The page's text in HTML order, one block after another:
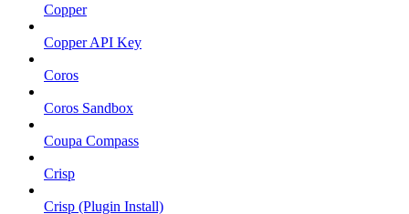
Copper
Copper API Key
Coros
Coros Sandbox
Coupa Compass
Crisp
Crisp (Plugin Install)